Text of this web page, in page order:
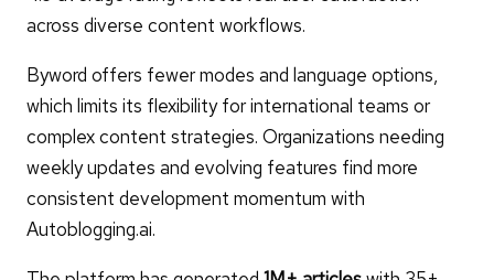
across diverse content workflows.
Byword offers fewer modes and language options,
which limits its flexibility for international teams or
complex content strategies. Organizations needing
weekly updates and evolving features find more
consistent development momentum with
Autoblogging.ai.